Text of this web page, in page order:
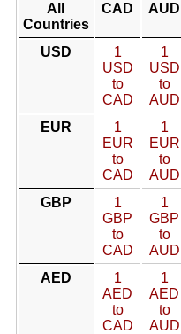
All
Countries
CAD AUD
USD
1
USD
to
CAD
1
USD
to
AUD
EUR
1
EUR
to
CAD
1
EUR
to
AUD
GBP
1
GBP
to
CAD
1
GBP
to
AUD
AED
1
AED
to
CAD
1
AED
to
AUD